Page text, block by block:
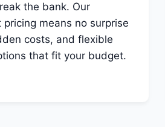
the bank. Our
means no surprise
costs, and flexible
that fit your budget.